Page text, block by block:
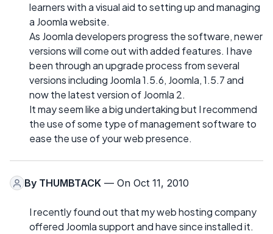
learners with a visual aid to setting up and managing
a Joomla website.
As Joomla developers progress the software, newer
versions will come out with added features. I have
been through an upgrade process from several
versions including Joomla 1.5.6, Joomla, 1.5.7 and
now the latest version of Joomla 2.
It may seem like a big undertaking but I recommend
the use of some type of management software to
ease the use of your web presence.
By THUMBTACK — On Oct 11, 2010
I recently found out that my web hosting company
offered Joomla support and have since installed it.